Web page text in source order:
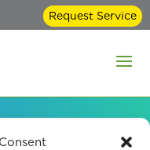
Request Service